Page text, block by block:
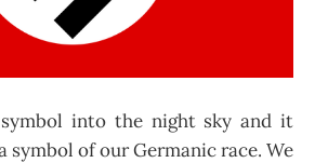
into the night sky and it
symbol of our Germanic race. We